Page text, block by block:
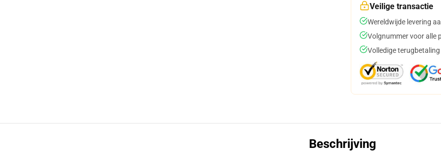
Veilige transactie
Wereldwijde levering
Volgnummer voor alle
Volledige
Beschrijving